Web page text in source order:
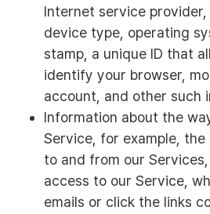
Internet service
device type, operating
stamp, a unique ID that
identify your browser,
account, and other such
Information about the
Service, for example, the
to and from our
access to our Service,
emails or click the links